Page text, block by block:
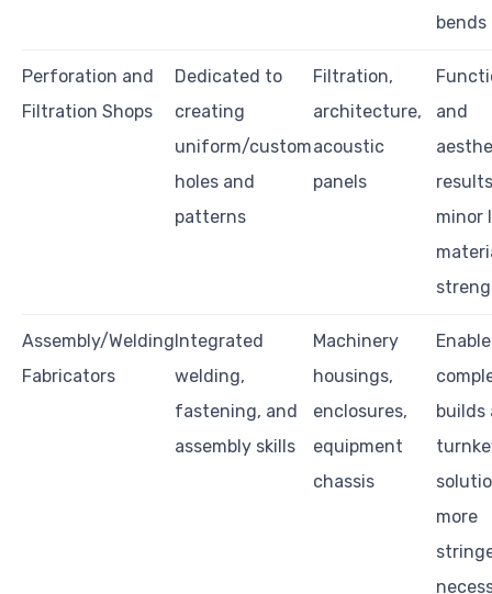
bends
Perforation and
Filtration Shops
Dedicated to
creating
uniform/custom
holes and
patterns
Filtration,
architecture,
acoustic
panels
and
minor
Assembly/Welding
Fabricators
Integrated
welding,
fastening, and
assembly skills
Machinery
housings,
enclosures,
equipment
chassis
builds
more